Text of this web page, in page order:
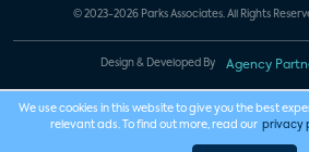
© 2023-2026 Parks Associates. All Rights
Design & Developed By Agency
We use cookies in this website to give you the best
relevant ads. To find out more, read our privacy